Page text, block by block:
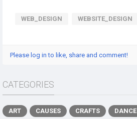
WEB_DESIGN WEBSITE_DESIGN
Please log in to like, share and comment!
CATEGORIES
ART CAUSES CRAFTS DANCE